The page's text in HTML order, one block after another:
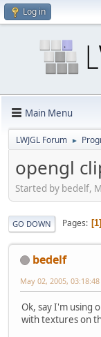
Log in
Main Menu
LWJGL Forum ►
opengl
Started by bedelf,
GO DOWN Pages 1
bedelf
May 02, 2005, 03:18:48
Ok, say I'm using
with textures on